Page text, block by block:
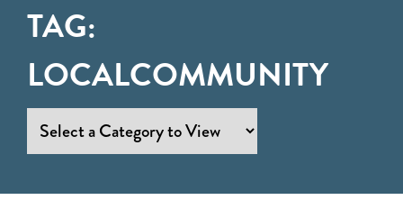
TAG:
LOCALCOMMUNITY